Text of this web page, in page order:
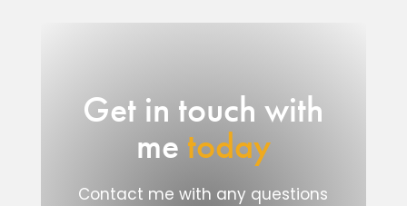
Get in touch with
me today
Contact me with any questions